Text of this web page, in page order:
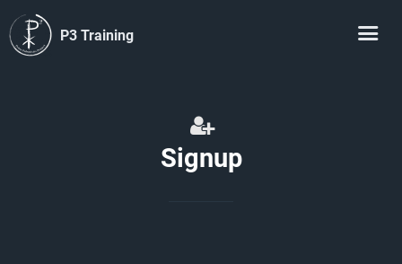
P3 Training
Signup